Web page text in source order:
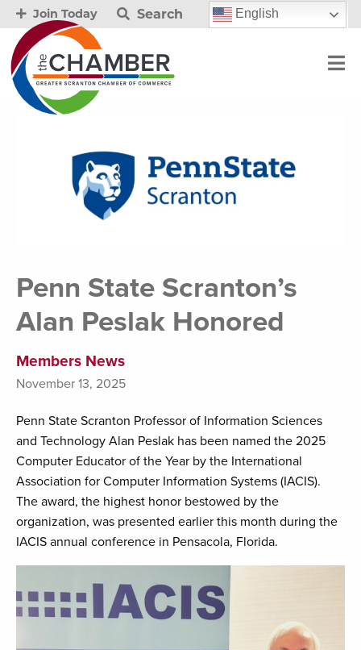
Join Today Search English
Penn State Scranton’s
Alan Peslak Honored
Members News
November 13, 2025
Penn State Scranton Professor of Information Sciences
and Technology Alan Peslak has been named the 2025
Computer Educator of the Year by the International
Association for Computer Information Systems (IACIS).
The award, the highest honor bestowed by the
organization, was presented earlier this month during the
IACIS annual conference in Pensacola, Florida.